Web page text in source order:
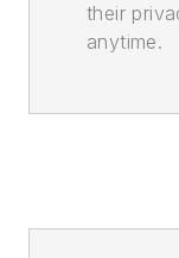
their
anytime.